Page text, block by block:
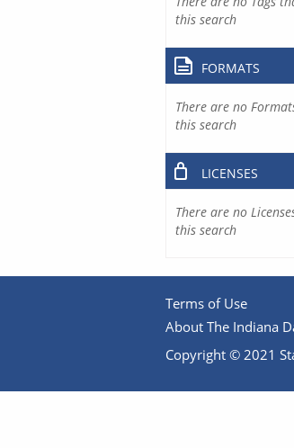
this search
FORMATS
There are no
this search
LICENSES
There are no
this search
Terms of Use
About The Indiana
Copyright © 2021